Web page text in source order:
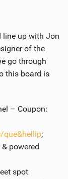
line up with Jon
of the
go through
this board is
– Coupon:
que&hellip;
& powered
spot